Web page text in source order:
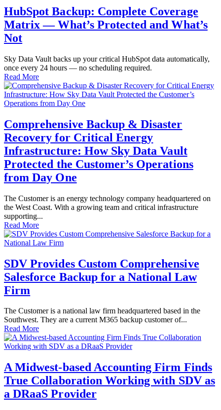
HubSpot Backup: Complete Coverage
Matrix — What’s Protected and What’s
Not
Sky Data Vault backs up your critical HubSpot data automatically,
once every 24 hours — no scheduling required.
Read More
Comprehensive Backup & Disaster
Recovery for Critical Energy
Infrastructure: How Sky Data Vault
Protected the Customer’s Operations
from Day One
The Customer is an energy technology company headquartered on
the West Coast. With a growing team and critical infrastructure
supporting...
Read More
SDV Provides Custom Comprehensive
Salesforce Backup for a National Law
Firm
The Customer is a national law firm headquartered based in the
Southwest. They are a current M365 backup customer of...
Read More
A Midwest-based Accounting Firm Finds
True Collaboration Working with SDV as
a DRaaS Provider